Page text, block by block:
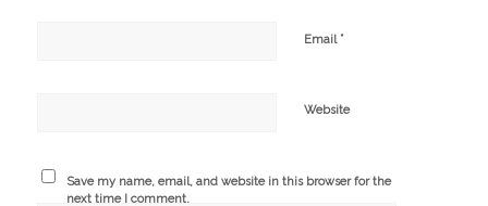
Email *
Website
Save my name, email, and website in this browser for the
next time I comment.